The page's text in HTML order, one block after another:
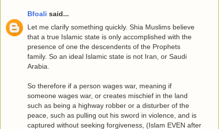
Bfoali said...
Let me clarify something quickly. Shia Muslims believe
that a true Islamic state is only accomplished with the
presence of one the descendents of the Prophets
family. So an ideal Islamic state is not Iran, or Saudi
Arabia.
So therefore if a person wages war, meaning if
someone wages war, or creates mischief in the land
such as being a highway robber or a disturber of the
peace, such as pulling out his sword in violence, and is
captured without seeking forgiveness, (Islam EVEN after